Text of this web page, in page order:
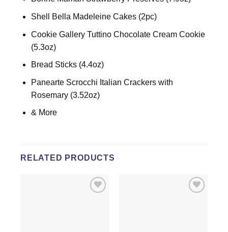
Shell Bella Madeleine Cakes (2pc)
Cookie Gallery Tuttino Chocolate Cream Cookie
(5.3oz)
Bread Sticks (4.4oz)
Panearte Scrocchi Italian Crackers with
Rosemary (3.52oz)
& More
RELATED PRODUCTS